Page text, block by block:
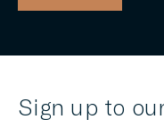
Sign up to